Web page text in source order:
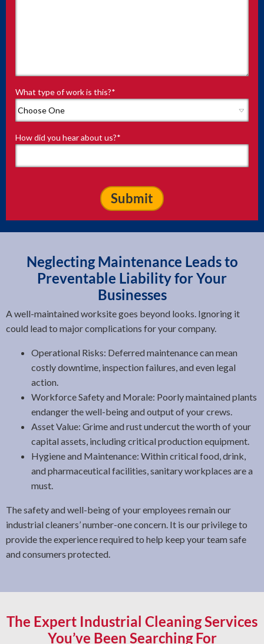
What type of work is this?*
How did you hear about us?*
Neglecting Maintenance Leads to
Preventable Liability for Your
Businesses
A well-maintained worksite goes beyond looks. Ignoring it
could lead to major complications for your company.
Operational Risks: Deferred maintenance can mean
costly downtime, inspection failures, and even legal
action.
Workforce Safety and Morale: Poorly maintained plants
endanger the well-being and output of your crews.
Asset Value: Grime and rust undercut the worth of your
capital assets, including critical production equipment.
Hygiene and Maintenance: Within critical food, drink,
and pharmaceutical facilities, sanitary workplaces are a
must.
The safety and well-being of your employees remain our
industrial cleaners’ number-one concern. It is our privilege to
provide the experience required to help keep your team safe
and consumers protected.
The Expert Industrial Cleaning Services
You’ve Been Searching For